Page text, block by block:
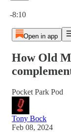
-8:10
Open in app
How Old
Pocket Park Pod
Tony Bock
Feb 08, 2024